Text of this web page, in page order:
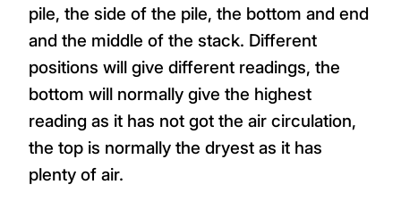
pile, the side of the pile, the bottom and end
and the middle of the stack. Different
positions will give different readings, the
bottom will normally give the highest
reading as it has not got the air circulation,
the top is normally the dryest as it has
plenty of air.